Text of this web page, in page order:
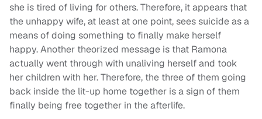
she is tired of living for others. Therefore, it appears that
the unhappy wife, at least at one point, sees suicide as a
means of doing something to finally make herself
happy. Another theorized message is that Ramona
actually went through with unaliving herself and took
her children with her. Therefore, the three of them going
back inside the lit-up home together is a sign of them
finally being free together in the afterlife.